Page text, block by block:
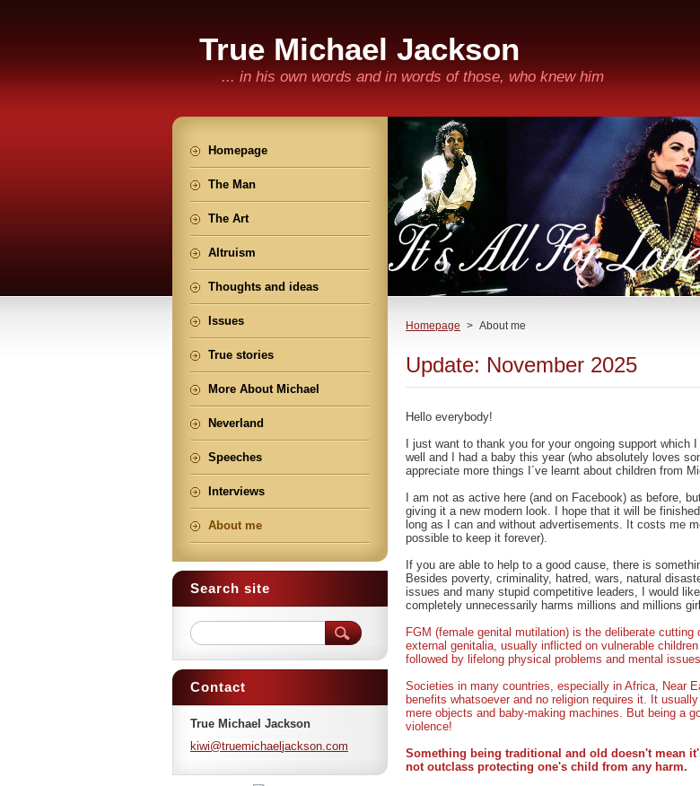
True Michael Jackson
... in his own words and in words of those, who knew him
Homepage > About me
Update: November 2025
Hello everybody!
I just want to thank you for your ongoing support
well and I had a baby this year (who absolutely loves
appreciate more things I´ve learnt about children from
I am not as active here (and on Facebook) as before,
giving it a new modern look. I hope that it will be
long as I can and without advertisements. It costs me
possible to keep it forever).
If you are able to help to a good cause, there is
Besides poverty, criminality, hatred, wars, natural
issues and many stupid competitive leaders, I would
completely unnecessarily harms millions and millions
FGM (female genital mutilation) is the deliberate
external genitalia, usually inflicted on vulnerable
followed by lifelong physical problems and mental
Societies in many countries, especially in Africa, Near
benefits whatsoever and no religion requires it. It
mere objects and baby-making machines. But being a
violence!
Something being traditional and old doesn't mean
not outclass protecting one's child from any harm.
Homepage
The Man
The Art
Altruism
Thoughts and ideas
Issues
True stories
More About Michael
Neverland
Speeches
Interviews
About me
Search site
Contact
True Michael Jackson
kiwi@truemichael jackson.com